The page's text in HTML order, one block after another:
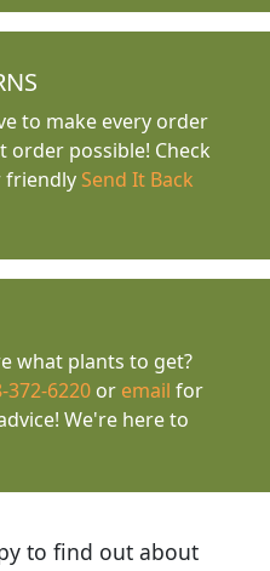
to make every order
order possible! Check
friendly Send It Back
what plants to get?
372-6220 or email for
We're here to
to find out about